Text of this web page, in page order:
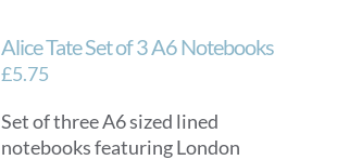
Alice Tate Set of 3 A6 Notebooks
£5.75
Set of three A6 sized lined
notebooks featuring London